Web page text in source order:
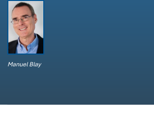
Manuel Blay